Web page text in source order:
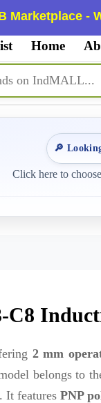
Marketplace -
Home
🔎
Click here to
2 mm
belongs to
It features PNP